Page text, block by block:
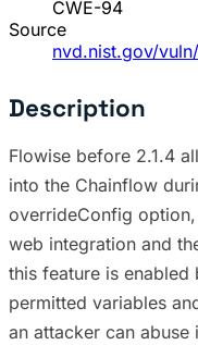
CWE-94
Source
nvd.nist.gov/
Description
Flowise before 2.1.4
into the Chainflow
overrideConfig
web integration and
this feature is
permitted variables
an attacker can